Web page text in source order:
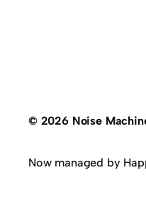
© 2026 Noise
Now managed by